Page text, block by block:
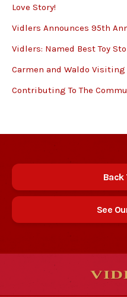
Love Story!
Vidlers Announces 95th
Vidlers: Named Best Toy
Carmen and Waldo
Contributing To The
Back
See